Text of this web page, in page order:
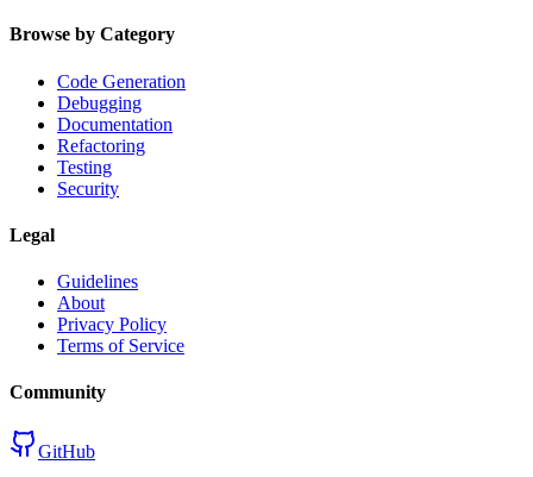
Browse by Category
Code Generation
Debugging
Documentation
Refactoring
Testing
Security
Legal
Guidelines
About
Privacy Policy
Terms of Service
Community
GitHub